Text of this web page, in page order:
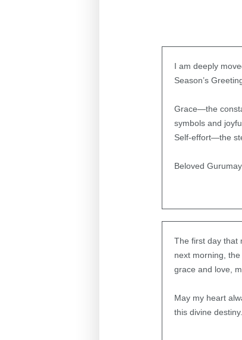
I am deeply
Season’s
Grace—the
symbols and
Self-effort—the
Beloved
The first day that
next morning,
grace and love,
May my heart
this divine